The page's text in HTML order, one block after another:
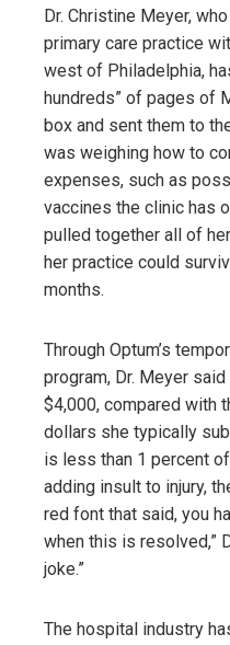
Dr. Christine Meyer,
primary care practice
west of Philadelphia,
hundreds” of pages of
box and sent them to
was weighing how to
expenses, such as
vaccines the clinic has
pulled together all of
her practice could
months.
Through Optum’s
program, Dr. Meyer
$4,000, compared with
dollars she typically
is less than 1 percent
adding insult to injury,
red font that said, you
when this is resolved,”
joke.”
The hospital industry